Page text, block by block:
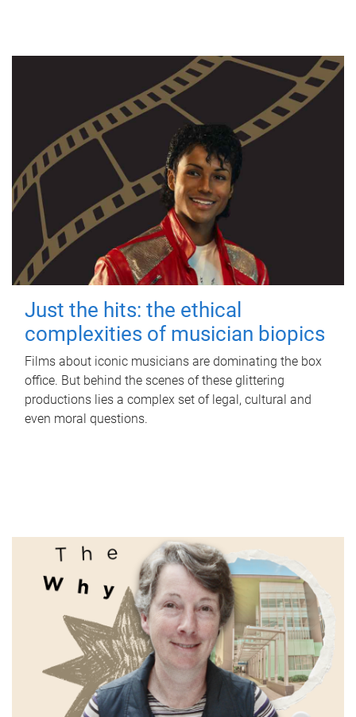
Just the hits: the ethical
complexities of musician biopics
Films about iconic musicians are dominating the box
office. But behind the scenes of these glittering
productions lies a complex set of legal, cultural and
even moral questions.